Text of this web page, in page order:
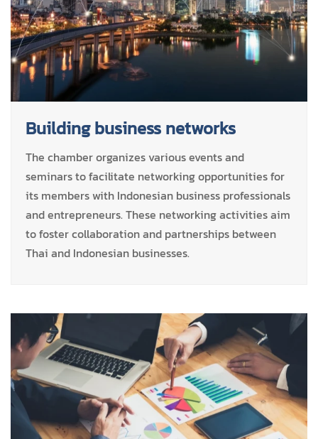
Building business networks
The chamber organizes various events and
seminars to facilitate networking opportunities for
its members with Indonesian business professionals
and entrepreneurs. These networking activities aim
to foster collaboration and partnerships between
Thai and Indonesian businesses.